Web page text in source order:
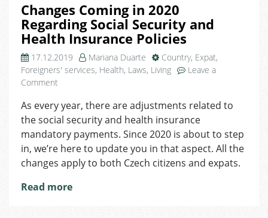
Changes Coming in 2020
Regarding Social Security and
Health Insurance Policies
17.12.2019 Mariana Duarte Country, Expat,
Foreigners' services, Health, Laws, Living
Leave a
Comment
Coming
in
2020
Regarding
Security
and
As every year, there are adjustments related to
the social security and health insurance
mandatory payments. Since 2020 is about to step
in, we’re here to update you in that aspect. All the
changes apply to both Czech citizens and expats.
Read more